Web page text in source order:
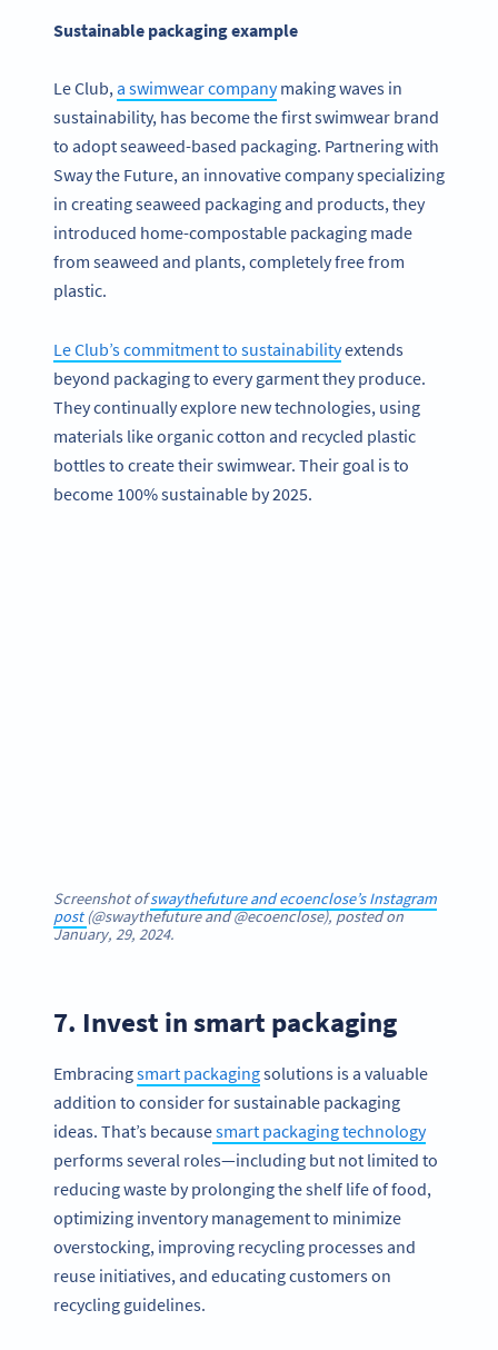
Sustainable packaging example
Le Club,a swimwear companymaking waves in
sustainability, has become the first swimwear brand
to adopt seaweed-based packaging. Partnering with
Sway the Future, an innovative company specializing
in creating seaweed packaging and products, they
introduced home-compostable packaging made
from seaweed and plants, completely free from
plastic.
Le Club’s commitment to sustainabilityextends
beyond packaging to every garment they produce.
They continually explore new technologies, using
materials like organic cotton and recycled plastic
bottles to create their swimwear. Their goal is to
become 100% sustainable by 2025.
Screenshot ofswaythefuture and ecoenclose’s Instagram
post(@swaythefuture and @ecoenclose), posted on
January, 29, 2024.
7. Invest in smart packaging
Embracingsmart packagingsolutions is a valuable
addition to consider for sustainable packaging
ideas. That’s becausesmart packaging technology
performs several roles—including but not limited to
reducing waste by prolonging the shelf life of food,
optimizing inventory management to minimize
overstocking, improving recycling processes and
reuse initiatives, and educating customers on
recycling guidelines.